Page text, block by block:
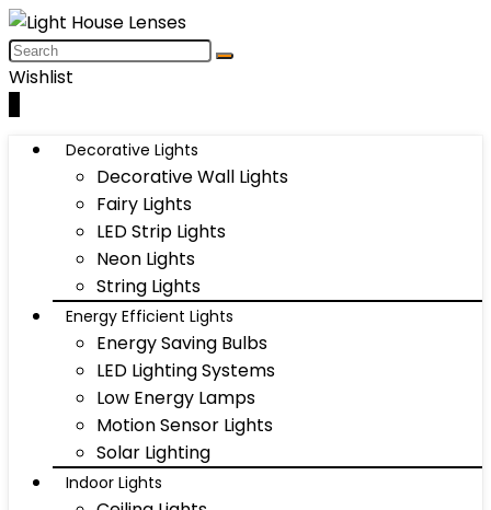
Wishlist
Decorative Lights
Decorative Wall Lights
Fairy Lights
LED Strip Lights
Neon Lights
String Lights
Energy Efficient Lights
Energy Saving Bulbs
LED Lighting Systems
Low Energy Lamps
Motion Sensor Lights
Solar Lighting
Indoor Lights